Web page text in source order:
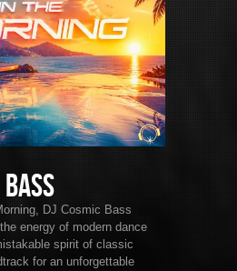
Bass
DJ Cosmic Bass
energy of modern dance
spirit of classic
for an unforgettable